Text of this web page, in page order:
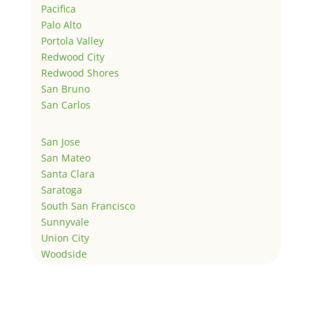
Pacifica
Palo Alto
Portola Valley
Redwood City
Redwood Shores
San Bruno
San Carlos
San Jose
San Mateo
Santa Clara
Saratoga
South San Francisco
Sunnyvale
Union City
Woodside